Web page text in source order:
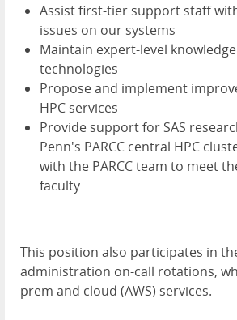
Assist first-tier support staff
issues on our systems
Maintain expert-level
technologies
Propose and implement
HPC services
Provide support for SAS
Penn's PARCC central HPC
with the PARCC team to meet
faculty
This position also participates in
administration on-call rotations,
prem and cloud (AWS) services.